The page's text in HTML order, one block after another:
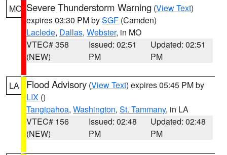
MO Severe Thunderstorm Warning (View Text)
expires 03:30 PM bySGF (Camden)
Laclede, Dallas, Webster, in MO
VTEC# 358
(NEW)
Issued: 02:51
PM
Updated: 02:51
PM
LA Flood Advisory (View Text) expires 05:45 PM by
LIX ()
Tangipahoa, Washington, St. Tammany, in LA
VTEC# 156
(NEW)
Issued: 02:48
PM
Updated: 02:48
PM